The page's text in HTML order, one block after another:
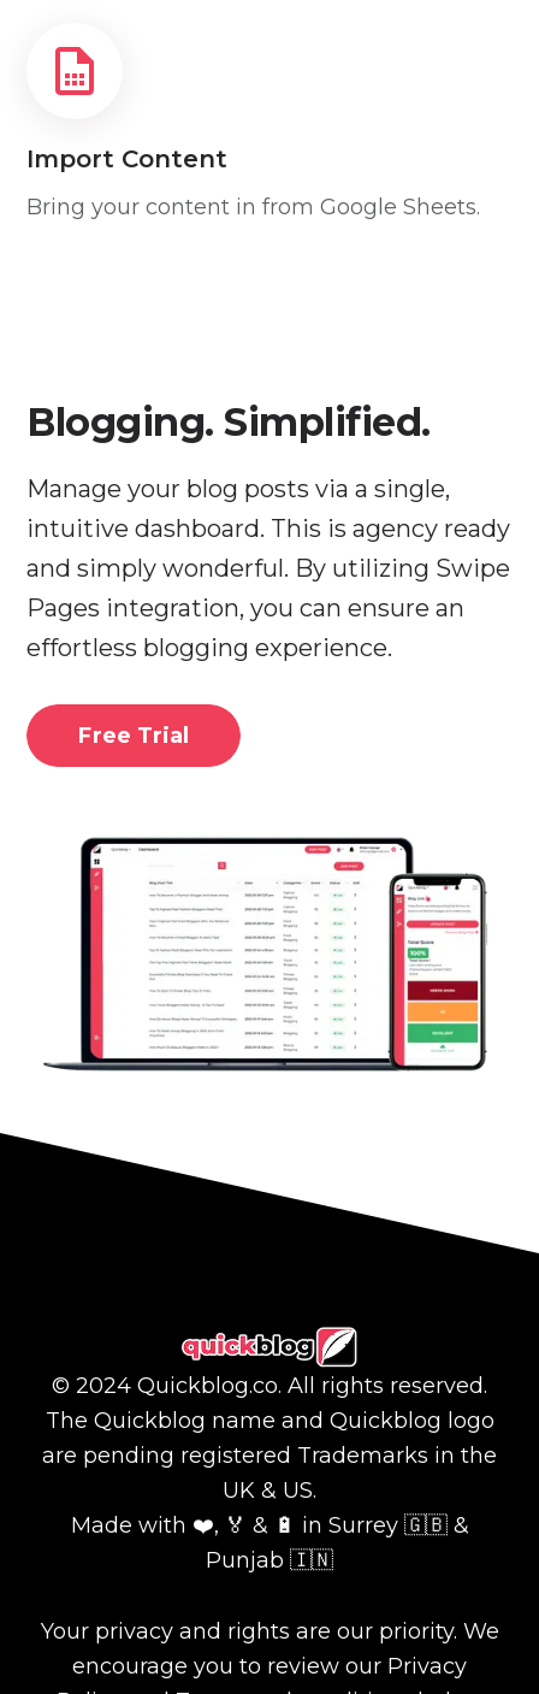
Import Content
Bring your content in from Google Sheets.
Blogging. Simplified.
Manage your blog posts via a single,
intuitive dashboard. This is agency ready
and simply wonderful. By utilizing Swipe
Pages integration, you can ensure an
effortless blogging experience.
Free Trial
© 2024 Quickblog.co. All rights reserved.
The Quickblog name and Quickblog logo
are pending registered Trademarks in the
UK & US.
Made with ❤️, 🏅 & 🔋 in Surrey 🇬🇧 &
Punjab 🇮🇳
Your privacy and rights are our priority. We
encourage you to review our Privacy